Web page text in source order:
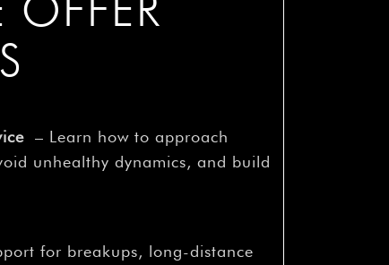
– Learn how to approach
unhealthy dynamics, and build
for breakups, long-distance